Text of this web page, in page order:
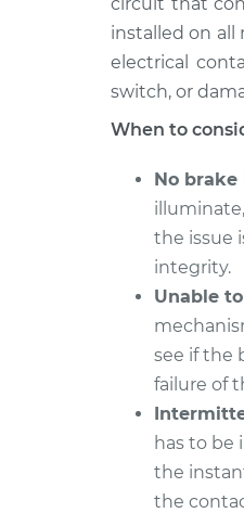
2017 Audi
V8-4.0L Turbo
2015 Audi
V8-4.0L Turbo
V8-4.0L Turbo
installed on all
electrical
switch, or
When to
No brake
the issue
integrity.
Unable
see if the
failure of
has to be
the
the